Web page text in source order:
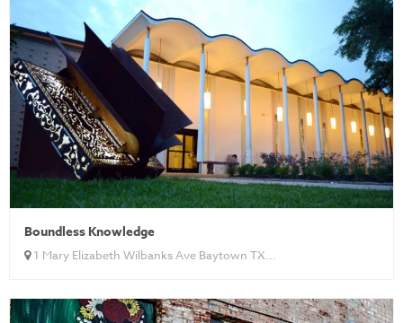
Boundless Knowledge
1 Mary Elizabeth Wilbanks Ave Baytown TX...